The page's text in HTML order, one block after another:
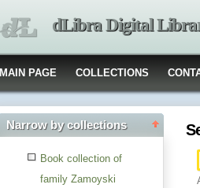
dLibra Digital
MAIN PAGE COLLECTIONS
Narrow by collections
Book collection of
family Zamoyski